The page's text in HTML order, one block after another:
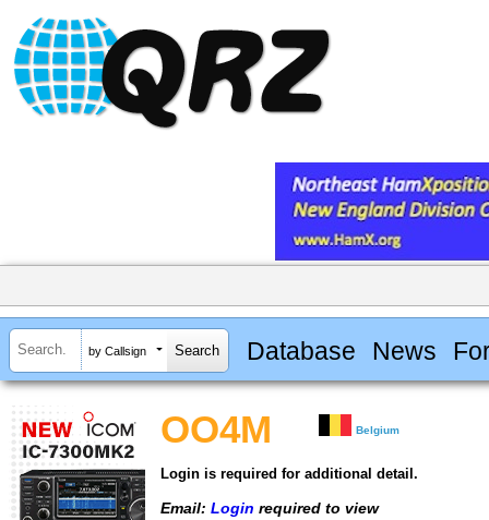
by Callsign Database News
OO4M Belgium
Login is required for additional detail.
Email: Login required to view